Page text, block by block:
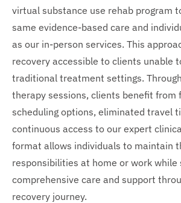
virtual substance use rehab program
same evidence-based care and
as our in-person services. This
recovery accessible to clients unable
traditional treatment settings.
therapy sessions, clients benefit from
scheduling options, eliminated travel
continuous access to our expert
format allows individuals to maintain
responsibilities at home or work while
comprehensive care and support
recovery journey.